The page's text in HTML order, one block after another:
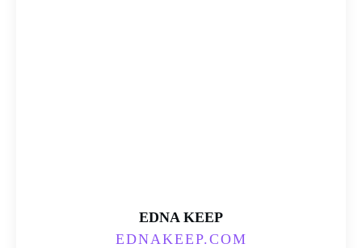
EDNA KEEP
EDNAKEEP.COM